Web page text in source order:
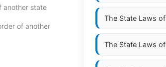
another state
of another
The State Laws of
The State Laws of